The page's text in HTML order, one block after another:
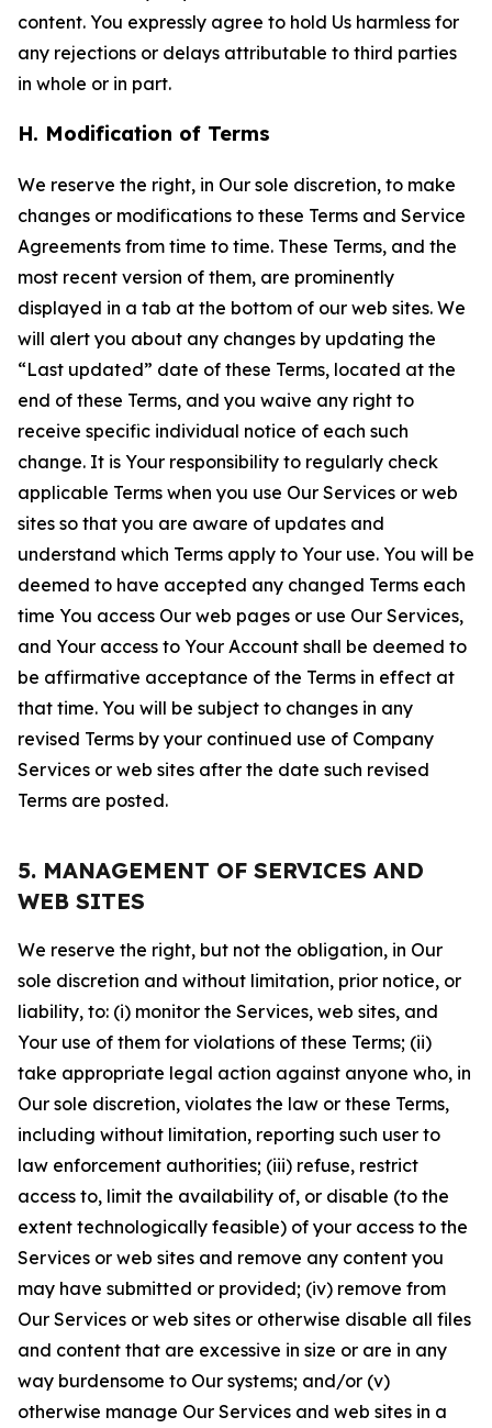
content. You expressly agree to hold Us harmless for
any rejections or delays attributable to third parties
in whole or in part.
H. Modification of Terms
We reserve the right, in Our sole discretion, to make
changes or modifications to these Terms and Service
Agreements from time to time. These Terms, and the
most recent version of them, are prominently
displayed in a tab at the bottom of our web sites. We
will alert you about any changes by updating the
“Last updated” date of these Terms, located at the
end of these Terms, and you waive any right to
receive specific individual notice of each such
change. It is Your responsibility to regularly check
applicable Terms when you use Our Services or web
sites so that you are aware of updates and
understand which Terms apply to Your use. You will be
deemed to have accepted any changed Terms each
time You access Our web pages or use Our Services,
and Your access to Your Account shall be deemed to
be affirmative acceptance of the Terms in effect at
that time. You will be subject to changes in any
revised Terms by your continued use of Company
Services or web sites after the date such revised
Terms are posted.
5. MANAGEMENT OF SERVICES AND
WEB SITES
We reserve the right, but not the obligation, in Our
sole discretion and without limitation, prior notice, or
liability, to: (i) monitor the Services, web sites, and
Your use of them for violations of these Terms; (ii)
take appropriate legal action against anyone who, in
Our sole discretion, violates the law or these Terms,
including without limitation, reporting such user to
law enforcement authorities; (iii) refuse, restrict
access to, limit the availability of, or disable (to the
extent technologically feasible) of your access to the
Services or web sites and remove any content you
may have submitted or provided; (iv) remove from
Our Services or web sites or otherwise disable all files
and content that are excessive in size or are in any
way burdensome to Our systems; and/or (v)
otherwise manage Our Services and web sites in a